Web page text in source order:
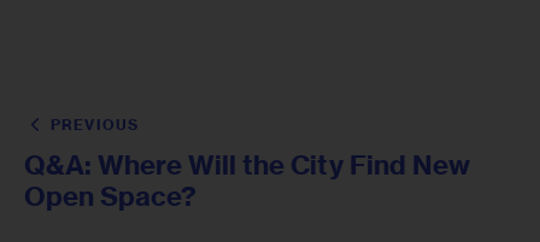
PREVIOUS
Q&A: Where Will the City Find New
Open Space?